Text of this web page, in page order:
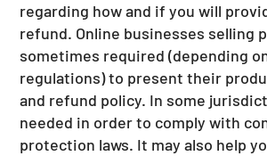
regarding how and if you will
refund. Online businesses selling
sometimes required (depending
regulations) to present their
and refund policy. In some
needed in order to comply with
protection laws. It may also help